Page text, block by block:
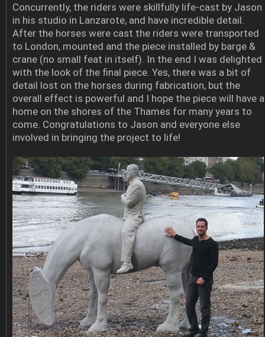
Concurrently, the riders were skillfully life-cast by Jason
in his studio in Lanzarote, and have incredible detail.
After the horses were cast the riders were transported
to London, mounted and the piece installed by barge &
crane (no small feat in itself). In the end I was delighted
with the look of the final piece. Yes, there was a bit of
detail lost on the horses during fabrication, but the
overall effect is powerful and I hope the piece will have a
home on the shores of the Thames for many years to
come. Congratulations to Jason and everyone else
involved in bringing the project to life!